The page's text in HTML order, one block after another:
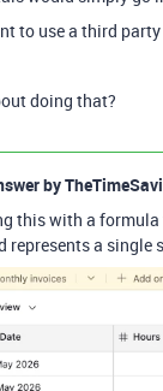
to use a third
doing that?
by
this with a
represents a single